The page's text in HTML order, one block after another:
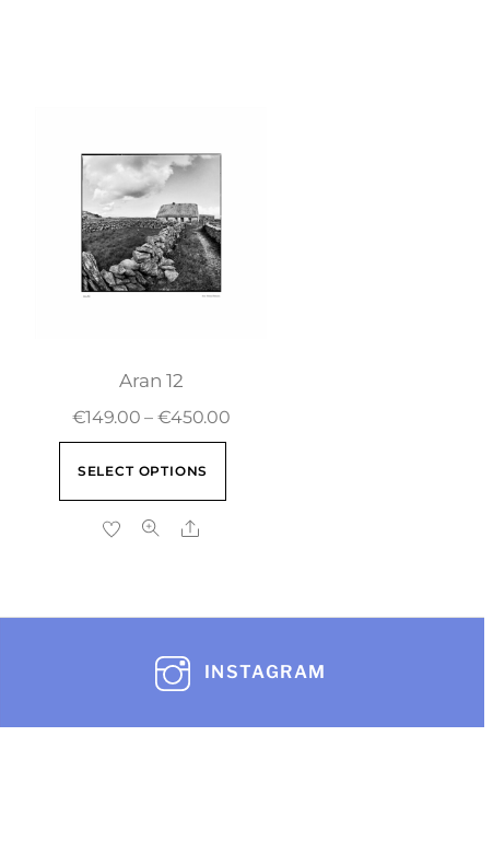
Aran 12
€149.00 – €450.00
SELECT OPTIONS
INSTAGRAM